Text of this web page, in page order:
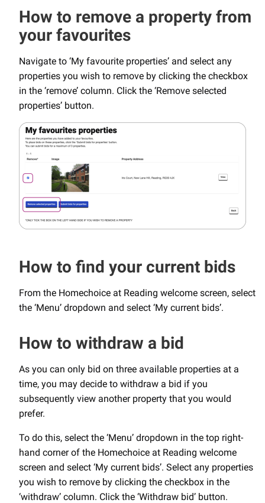
How to remove a property from
your favourites
Navigate to ‘My favourite properties’ and select any
properties you wish to remove by clicking the checkbox
in the ‘remove’ column. Click the ‘Remove selected
properties’ button.
How to find your current bids
From the Homechoice at Reading welcome screen, select
the ‘Menu’ dropdown and select ‘My current bids’.
How to withdraw a bid
As you can only bid on three available properties at a
time, you may decide to withdraw a bid if you
subsequently view another property that you would
prefer.
To do this, select the ‘Menu’ dropdown in the top right-
hand corner of the Homechoice at Reading welcome
screen and select ‘My current bids’. Select any properties
you wish to remove by clicking the checkbox in the
‘withdraw’ column. Click the ‘Withdraw bid’ button.